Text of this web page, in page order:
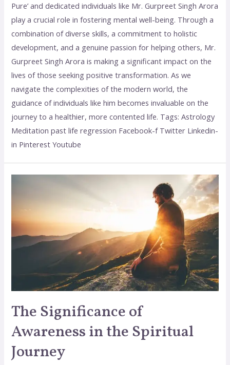
Pure’ and dedicated individuals like Mr. Gurpreet Singh Arora
play a crucial role in fostering mental well-being. Through a
combination of diverse skills, a commitment to holistic
development, and a genuine passion for helping others, Mr.
Gurpreet Singh Arora is making a significant impact on the
lives of those seeking positive transformation. As we
navigate the complexities of the modern world, the
guidance of individuals like him becomes invaluable on the
journey to a healthier, more contented life. Tags: Astrology
Meditation past life regression Facebook-f Twitter Linkedin-
in Pinterest Youtube
The Significance of
Awareness in the Spiritual
Journey